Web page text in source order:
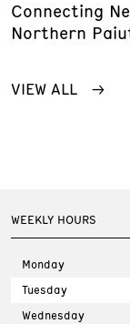
Connecting
Northern
VIEW ALL
WEEKLY HOURS
Monday
Tuesday
Wednesday